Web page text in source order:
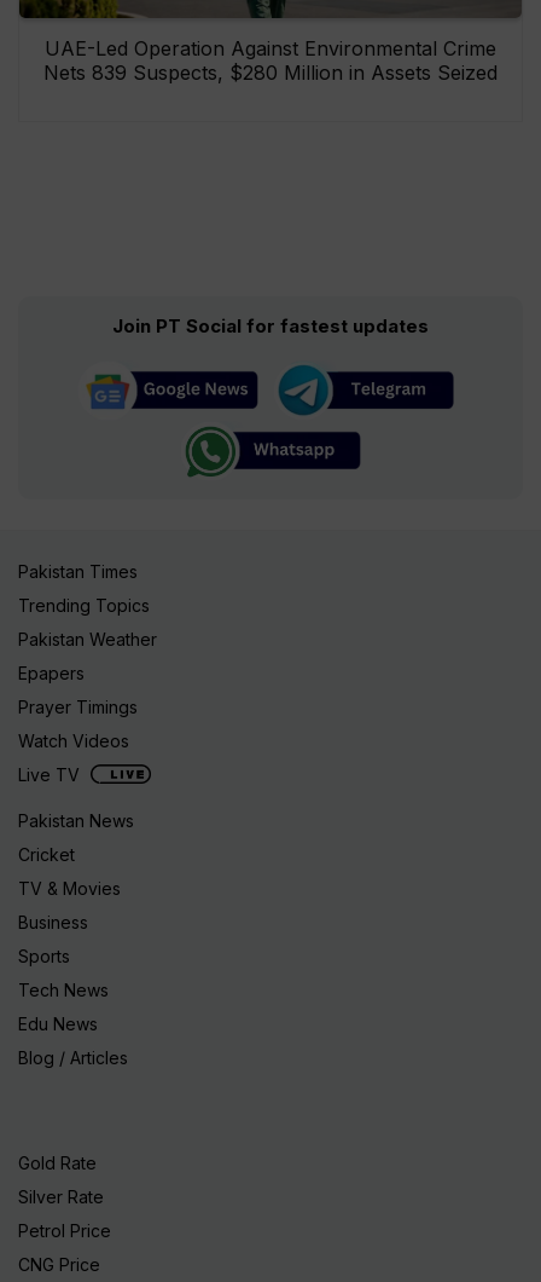
UAE-Led Operation Against Environmental Crime
Nets 839 Suspects, $280 Million in Assets Seized
Join PT Social for fastest updates
Pakistan Times
Trending Topics
Pakistan Weather
Epapers
Prayer Timings
Watch Videos
Live TV
Pakistan News
Cricket
TV & Movies
Business
Sports
Tech News
Edu News
Blog / Articles
Gold Rate
Silver Rate
Petrol Price
CNG Price